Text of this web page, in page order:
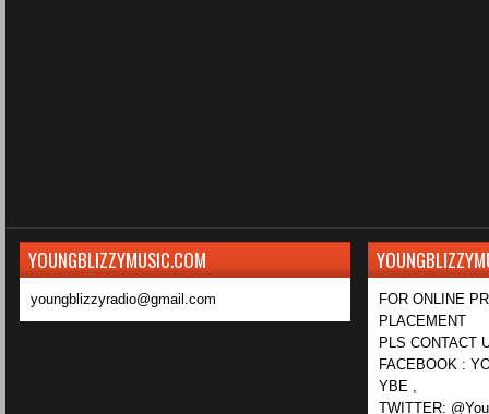
YOUNGBLIZZYMUSIC.COM
youngblizzyradio@gmail.com
FOR ONLINE
PLACEMENT
PLS CONTACT
FACEBOOK :
YBE ,
TWITTER: